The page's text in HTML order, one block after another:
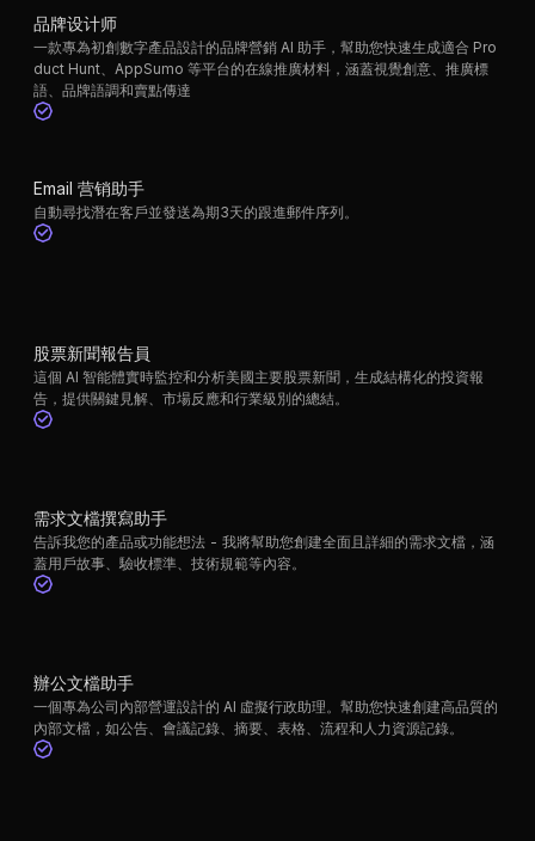
品牌设计师
一款專為初創數字產品設計的品牌營銷 AI 助手，幫助您快速生成適合 Pro
duct Hunt、AppSumo 等平台的在線推廣材料，涵蓋視覺創意、推廣標
語、品牌語調和賣點傳達
Email 营销助手
自動尋找潛在客戶並發送為期3天的跟進郵件序列。
股票新聞報告員
這個 AI 智能體實時監控和分析美國主要股票新聞，生成結構化的投資報
告，提供關鍵見解、市場反應和行業級別的總結。
需求文檔撰寫助手
告訴我您的產品或功能想法 - 我將幫助您創建全面且詳細的需求文檔，涵
蓋用戶故事、驗收標準、技術規範等內容。
辦公文檔助手
一個專為公司內部營運設計的 AI 虛擬行政助理。幫助您快速創建高品質的
內部文檔，如公告、會議記錄、摘要、表格、流程和人力資源記錄。